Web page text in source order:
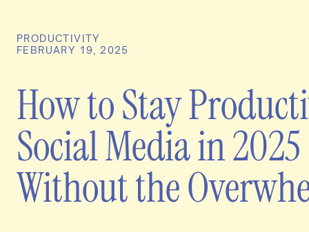
How to Stay
Social Media in 2025
Without the
FEBRUARY 19, 2025
PRODUCTIVITY